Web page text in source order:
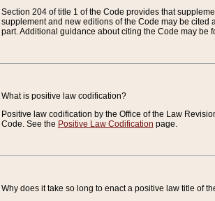
Section 204 of title 1 of the Code provides that
supplement and new editions of the Code may be cited
part. Additional guidance about citing the Code may be
What is positive law codification?
Positive law codification by the Office of the Law
Code. See the Positive Law Codification page.
Why does it take so long to enact a positive law title of